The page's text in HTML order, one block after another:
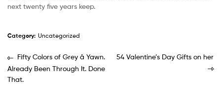
next twenty five years keep.
Category: Uncategorized
Fifty Colors of Grey â Yawn.
Already Been Through It. Done
That.
54 Valentine’s Day Gifts on her